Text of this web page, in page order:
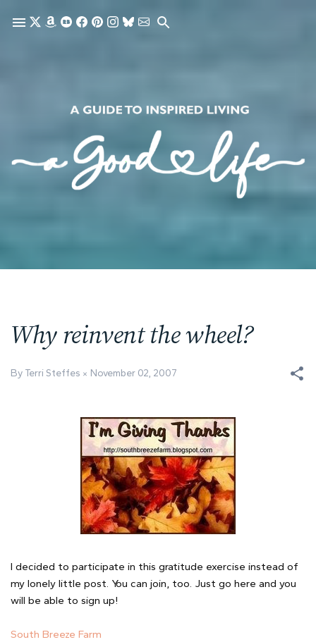
Skip to main content
Why reinvent the wheel?
By Terri Steffes November 02, 2007
I decided to participate in this gratitude exercise instead of
my lonely little post. You can join, too. Just go here and you
will be able to sign up!
South Breeze Farm